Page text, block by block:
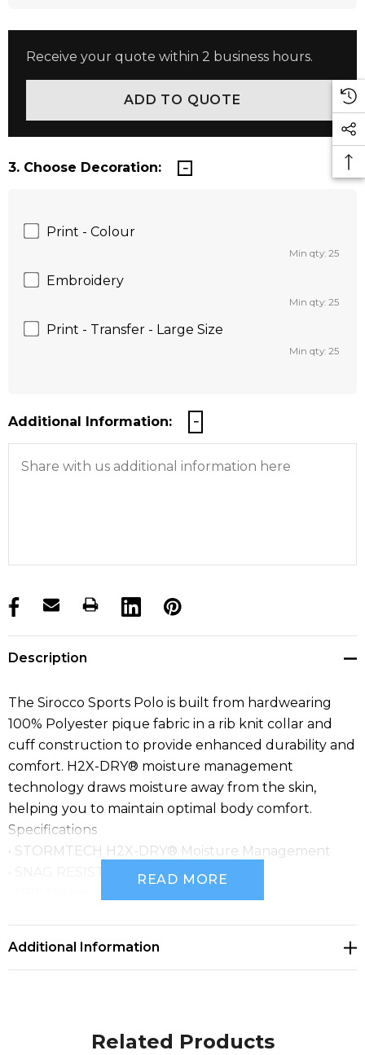
Receive your quote within 2 business hours.
3. Choose Decoration:
Print - Colour
Min qty: 25
Embroidery
Min qty: 25
Print - Transfer - Large Size
Min qty: 25
Additional Information:
products.stock_hurry_up
Description
The Sirocco Sports Polo is built from hardwearing
100% Polyester pique fabric in a rib knit collar and
cuff construction to provide enhanced durability and
comfort. H2X-DRY® moisture management
technology draws moisture away from the skin,
helping you to maintain optimal body comfort.
Specifications
• STORMTECH H2X-DRY® Moisture Management
• SNAG RESISTANT FABRICREAD MORE
Additional Information
Related Products